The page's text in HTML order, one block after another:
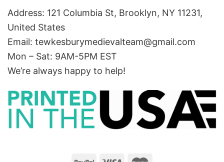
Address: 121 Columbia St, Brooklyn, NY 11231,
United States
Email: tewkesburymedievalteam@gmail.com
Mon – Sat: 9AM-5PM EST
We’re always happy to help!